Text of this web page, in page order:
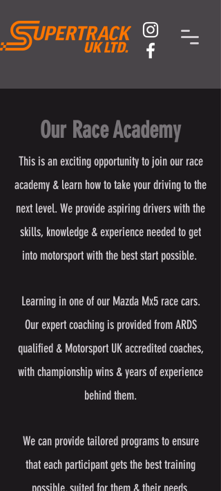
Our Race Academy
This is an exciting opportunity to join our race
academy & learn how to take your driving to the
next level. We provide aspiring drivers with the
skills, knowledge & experience needed to get
into motorsport with the best start possible.
Learning in one of our Mazda Mx5 race cars.
Our expert coaching is provided from ARDS
qualified & Motorsport UK accredited coaches,
with championship wins & years of experience
behind them.
We can provide tailored programs to ensure
that each participant gets the best training